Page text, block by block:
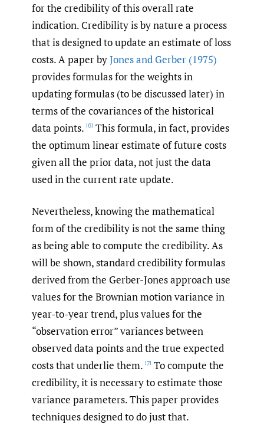
for the credibility of this overall rate
indication. Credibility is by nature a process
that is designed to update an estimate of loss
costs. A paper byJones and Gerber (1975)
provides formulas for the weights in
updating formulas (to be discussed later) in
terms of the covariances of the historical
data points. [6] This formula, in fact, provides
the optimum linear estimate of future costs
given all the prior data, not just the data
used in the current rate update.
Nevertheless, knowing the mathematical
form of the credibility is not the same thing
as being able to compute the credibility. As
will be shown, standard credibility formulas
derived from the Gerber-Jones approach use
values for the Brownian motion variance in
year-to-year trend, plus values for the
“observation error” variances between
observed data points and the true expected
costs that underlie them. [7] To compute the
credibility, it is necessary to estimate those
variance parameters. This paper provides
techniques designed to do just that.